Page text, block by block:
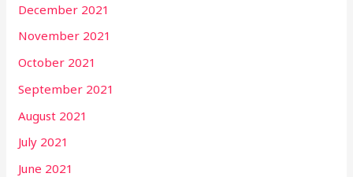
December 2021
November 2021
October 2021
September 2021
August 2021
July 2021
June 2021